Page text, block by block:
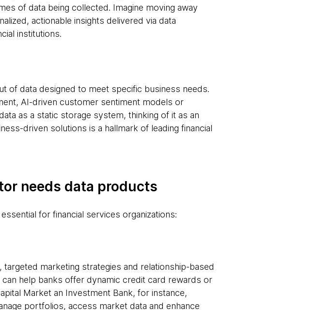
of data being collected. Imagine moving away
actionable insights delivered via data
institutions.
of data designed to meet specific business needs.
AI-driven customer sentiment models or
as a static storage system, thinking of it as an
driven solutions is a hallmark of leading financial
needs data products
for financial services organizations:
marketing strategies and relationship-based
help banks offer dynamic credit card rewards or
Market an Investment Bank, for instance,
portfolios, access market data and enhance